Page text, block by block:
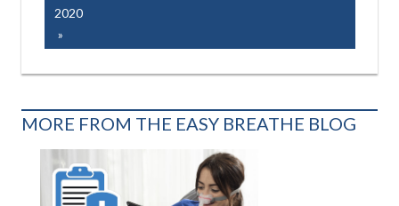
Post:
2020
MORE FROM THE EASY BREATHE BLOG